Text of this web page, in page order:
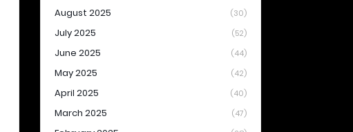
August 2025 (30)
July 2025 (52)
June 2025 (44)
May 2025 (42)
April 2025 (40)
March 2025 (47)